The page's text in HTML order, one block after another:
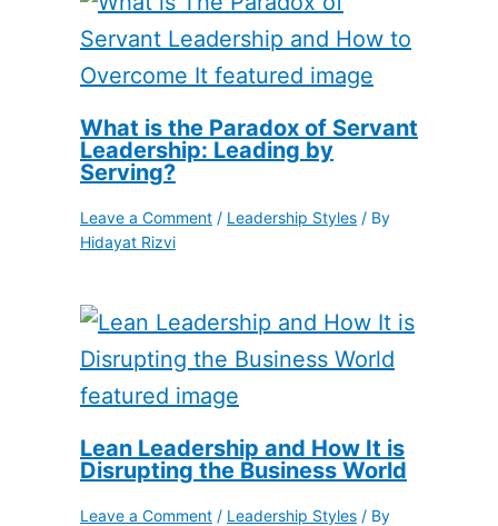
What is the Paradox of Servant
Leadership: Leading by
Serving?
Leave a Comment / Leadership Styles / By
Hidayat Rizvi
Lean Leadership and How It is
Disrupting the Business World
Leave a Comment / Leadership Styles / By